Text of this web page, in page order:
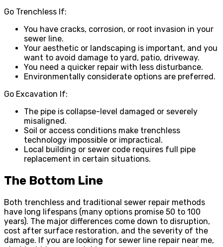
Go Trenchless If:
You have cracks, corrosion, or root invasion in your
sewer line.
Your aesthetic or landscaping is important, and you
want to avoid damage to yard, patio, driveway.
You need a quicker repair with less disturbance.
Environmentally considerate options are preferred.
Go Excavation If:
The pipe is collapse-level damaged or severely
misaligned.
Soil or access conditions make trenchless
technology impossible or impractical.
Local building or sewer code requires full pipe
replacement in certain situations.
The Bottom Line
Both trenchless and traditional sewer repair methods
have long lifespans (many options promise 50 to 100
years). The major differences come down to disruption,
cost after surface restoration, and the severity of the
damage. If you are looking for sewer line repair near me,